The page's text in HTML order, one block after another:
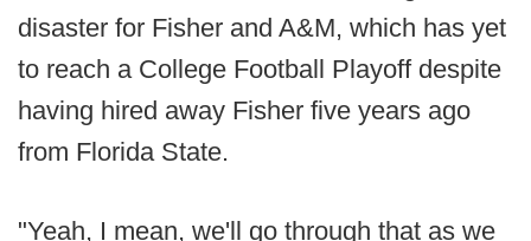
disaster for Fisher and A&M, which has yet
to reach a College Football Playoff despite
having hired away Fisher five years ago
from Florida State.
"Yeah, I mean, we'll go through that as we